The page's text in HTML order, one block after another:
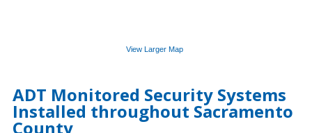
View Larger Map
ADT Monitored Security Systems
Installed throughout Sacramento
County